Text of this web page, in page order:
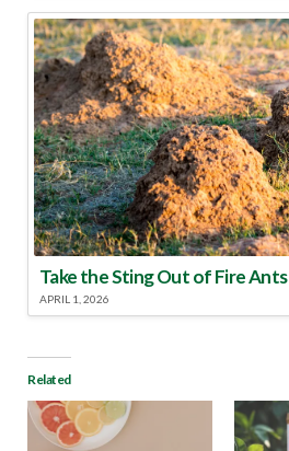
Take the Sting Out of Fire Ants
APRIL 1, 2026
Related